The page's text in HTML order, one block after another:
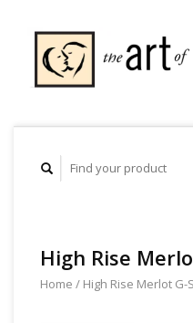
High Rise
Home / High Rise Merlot G-